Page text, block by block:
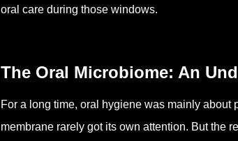
oral care during those windows.
The Oral Microbiome: An
For a long time, oral hygiene was mainly
membrane rarely got its own attention. But the